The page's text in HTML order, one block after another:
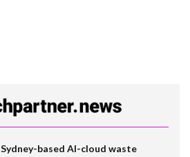
Sydney-based AI-cloud waste